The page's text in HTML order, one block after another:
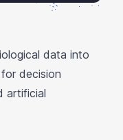
data into
decision
artificial